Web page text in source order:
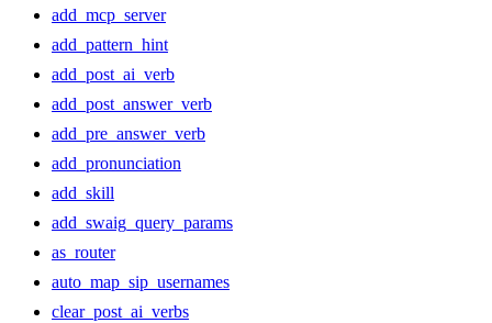
add_mcp_server
add_pattern_hint
add_post_ai_verb
add_post_answer_verb
add_pre_answer_verb
add_pronunciation
add_skill
add_swaig_query_params
as_router
auto_map_sip_usernames
clear_post_ai_verbs